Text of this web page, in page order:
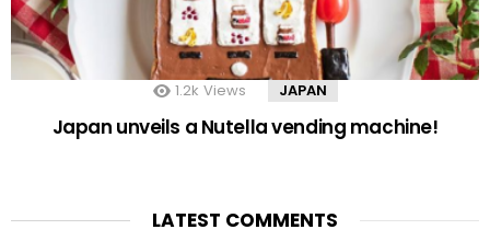
1.2k Views JAPAN
Japan unveils a Nutella vending machine!
LATEST COMMENTS